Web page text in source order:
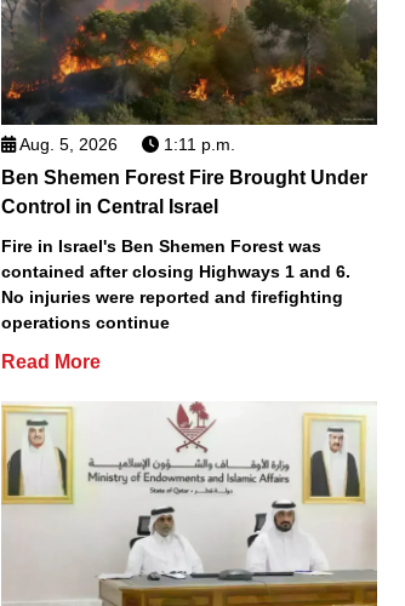
Aug. 5, 2026 1:11 p.m.
Ben Shemen Forest Fire Brought Under
Control in Central Israel
Fire in Israel's Ben Shemen Forest was
contained after closing Highways 1 and 6.
No injuries were reported and firefighting
operations continue
Read More